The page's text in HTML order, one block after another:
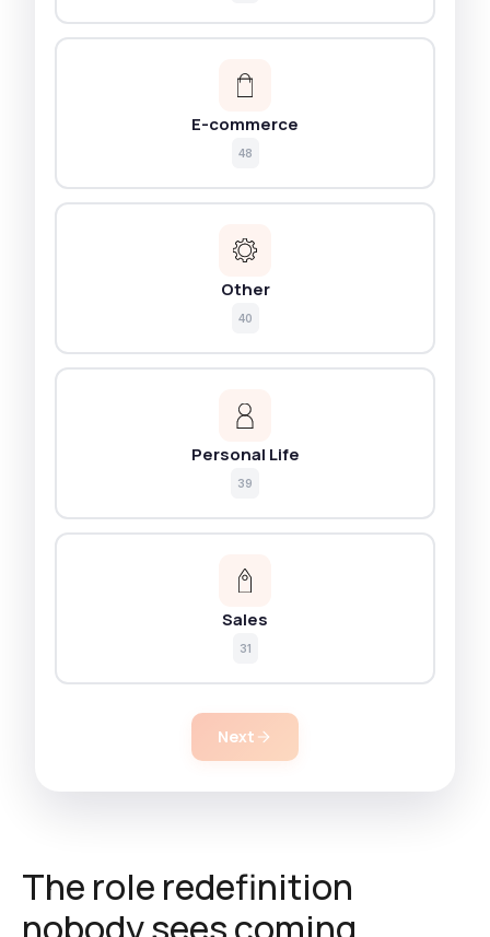
E-commerce
48
Other
40
Personal Life
39
Sales
31
Next
The role redefinition